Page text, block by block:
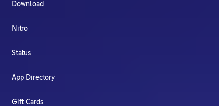
Download
Nitro
Status
App Directory
Gift Cards